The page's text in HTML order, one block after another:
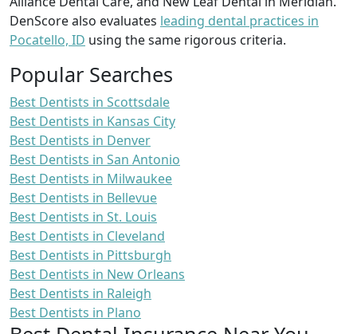
DenScore also evaluates leading dental practices in
Pocatello, ID using the same rigorous criteria.
Popular Searches
Best Dentists in Scottsdale
Best Dentists in Kansas City
Best Dentists in Denver
Best Dentists in San Antonio
Best Dentists in Milwaukee
Best Dentists in Bellevue
Best Dentists in St. Louis
Best Dentists in Cleveland
Best Dentists in Pittsburgh
Best Dentists in New Orleans
Best Dentists in Raleigh
Best Dentists in Plano